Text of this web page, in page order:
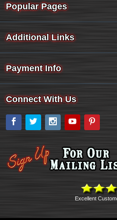
Popular Pages
Additional Links
Payment Info
Connect With Us
Facebook
Twitter Instagram
YouTube
Excellent